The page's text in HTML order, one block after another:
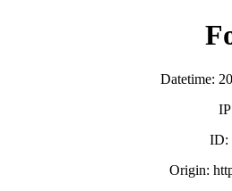
Datetime:
ID:
Origin: